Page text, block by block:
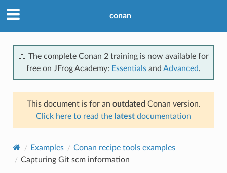
conan
📖 The complete Conan 2 training is now available for
free on JFrog Academy: Essentials and Advanced.
This document is for an outdated Conan version.
Click here to read the latest documentation
Examples
Conan recipe tools examples
Capturing Git scm information